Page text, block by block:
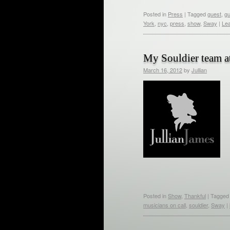
Posted in Press | Taggedguest
York nyc press show, Sway |
My Souldier team
March 16, 2012by Jullian
Posted in Show, Thankful | Tagged
musicians on call souldier, Sway |